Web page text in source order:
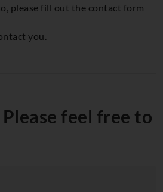
please fill out the contact form
you.
feel free to